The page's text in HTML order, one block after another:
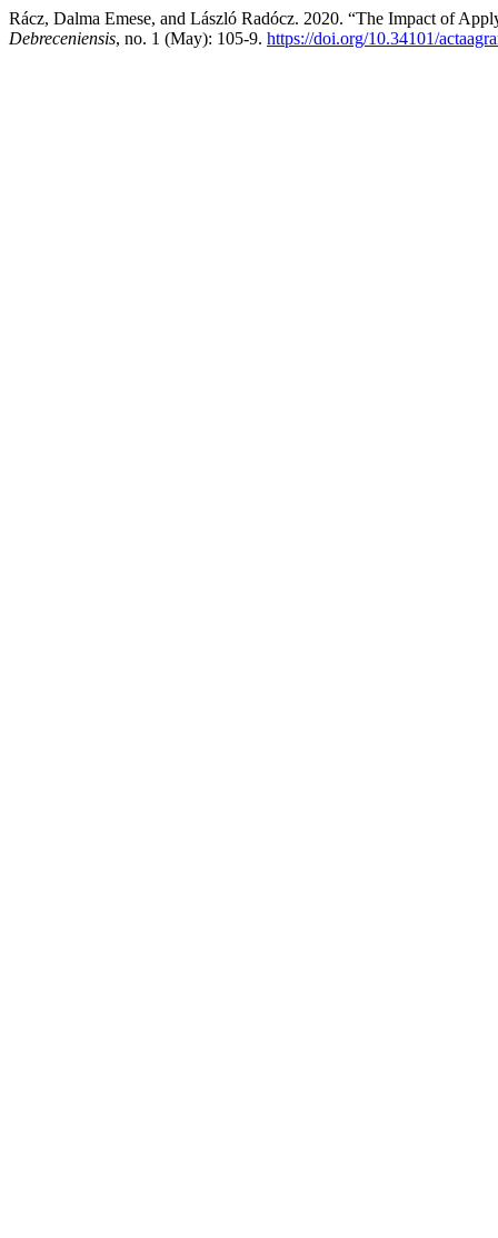
Rácz, Dalma Emese, and László Radócz. 2020. “The Impact of
Debreceniensis, no. 1 (May): 105-9. https://doi.org/10.34101/